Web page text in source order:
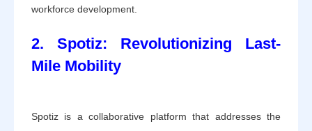
workforce development.
2. Spotiz: Revolutionizing Last-
Mile Mobility
Spotiz is a collaborative platform that addresses the